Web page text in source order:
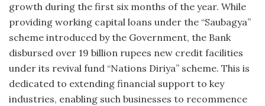
growth during the first six months of the year. While
providing working capital loans under the “Saubagya”
scheme introduced by the Government, the Bank
disbursed over 19 billion rupees new credit facilities
under its revival fund “Nations Diriya” scheme. This is
dedicated to extending financial support to key
industries, enabling such businesses to recommence